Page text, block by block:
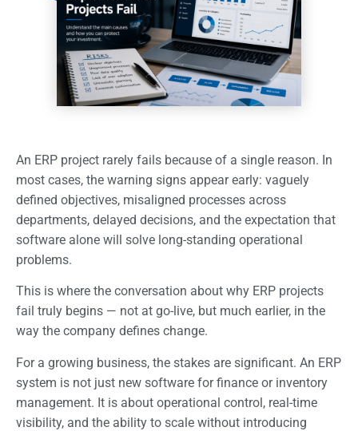
An ERP project rarely fails because of a single reason. In
most cases, the warning signs appear early: vaguely
defined objectives, misaligned processes across
departments, delayed decisions, and the expectation that
software alone will solve long-standing operational
problems.
This is where the conversation about why ERP projects
fail truly begins — not at go-live, but much earlier, in the
way the company defines change.
For a growing business, the stakes are significant. An ERP
system is not just new software for finance or inventory
management. It is about operational control, real-time
visibility, and the ability to scale without introducing